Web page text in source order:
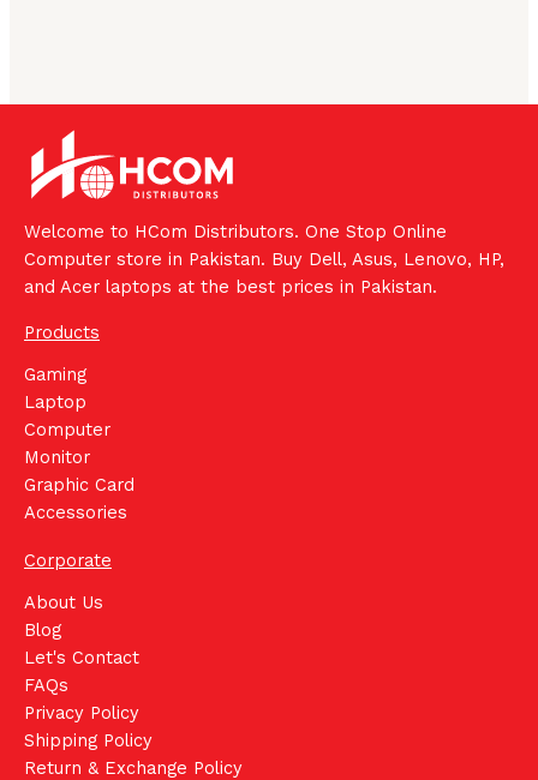
Welcome to HCom Distributors. One Stop Online
Computer store in Pakistan. Buy Dell, Asus, Lenovo, HP,
and Acer laptops at the best prices in Pakistan.
Products
Gaming
Laptop
Computer
Monitor
Graphic Card
Accessories
Corporate
About Us
Blog
Let's Contact
FAQs
Privacy Policy
Shipping Policy
Return & Exchange Policy